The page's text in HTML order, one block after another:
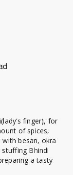
finger), for
of spices,
besan, okra
Bhindi
a tasty